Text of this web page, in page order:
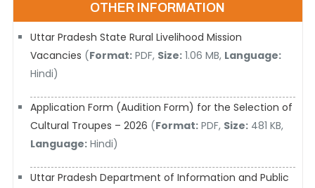
OTHER INFORMATION
Uttar Pradesh State Rural Livelihood Mission
Vacancies (Format:PDF, Size:1.06 MB, Language:
Hindi)
Application Form (Audition Form) for the Selection of
Cultural Troupes – 2026 (Format:PDF, Size:481 KB,
Language:Hindi)
Uttar Pradesh Department of Information and Public